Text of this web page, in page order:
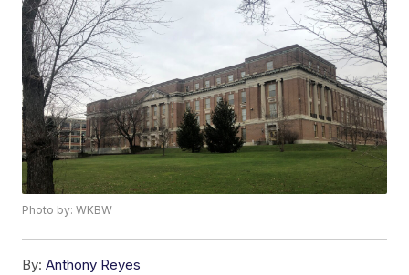
Photo by: WKBW
By: Anthony Reyes